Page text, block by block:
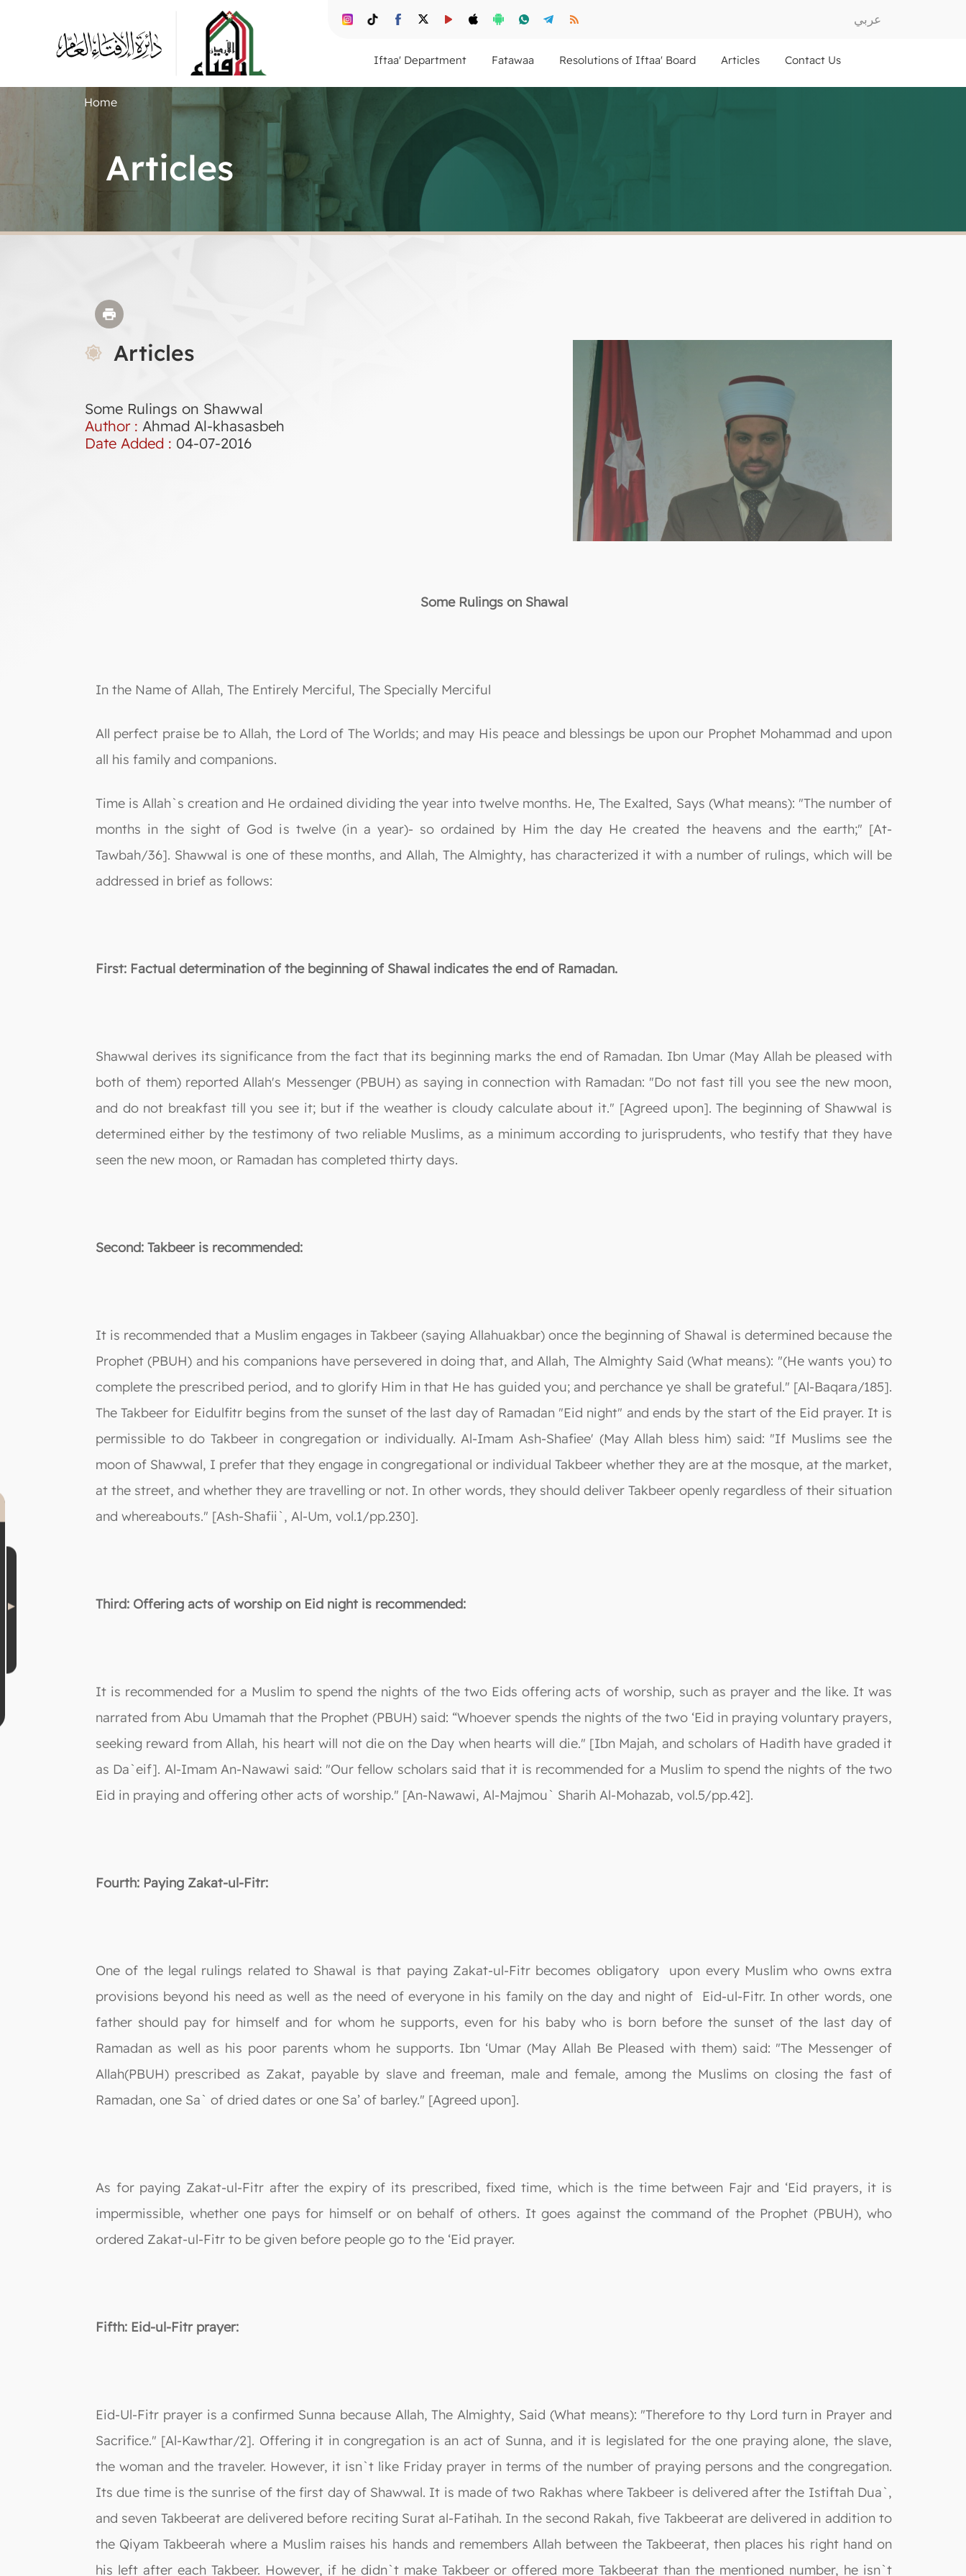
عربي
Contact Us
Articles
Resolutions of Iftaa' Board
Fatawaa
Iftaa' Department
Home
Articles
Articles
Some Rulings on Shawwal
Author : Ahmad Al-khasasbeh
Date Added : 04-07-2016
Some Rulings on Shawal
In the Name of Allah, The Entirely Merciful, The Specially Merciful
All perfect praise be to Allah, the Lord of The Worlds; and may His peace and blessings be upon our Prophet Mohammad and upon
all his family and companions.
Time is Allah`s creation and He ordained dividing the year into twelve months. He, The Exalted, Says (What means): "The number of
months in the sight of God is twelve (in a year)- so ordained by Him the day He created the heavens and the earth;" [At-
Tawbah/36]. Shawwal is one of these months, and Allah, The Almighty, has characterized it with a number of rulings, which will be
addressed in brief as follows:
First: Factual determination of the beginning of Shawal indicates the end of Ramadan.
Shawwal derives its significance from the fact that its beginning marks the end of Ramadan. Ibn Umar (May Allah be pleased with
both of them) reported Allah's Messenger (PBUH) as saying in connection with Ramadan: "Do not fast till you see the new moon,
and do not breakfast till you see it; but if the weather is cloudy calculate about it." [Agreed upon]. The beginning of Shawwal is
determined either by the testimony of two reliable Muslims, as a minimum according to jurisprudents, who testify that they have
seen the new moon, or Ramadan has completed thirty days.
Second: Takbeer is recommended:
It is recommended that a Muslim engages in Takbeer (saying Allahuakbar) once the beginning of Shawal is determined because the
Prophet (PBUH) and his companions have persevered in doing that, and Allah, The Almighty Said (What means): "(He wants you) to
complete the prescribed period, and to glorify Him in that He has guided you; and perchance ye shall be grateful." [Al-Baqara/185].
The Takbeer for Eidulfitr begins from the sunset of the last day of Ramadan "Eid night" and ends by the start of the Eid prayer. It is
permissible to do Takbeer in congregation or individually. Al-Imam Ash-Shafiee' (May Allah bless him) said: "If Muslims see the
moon of Shawwal, I prefer that they engage in congregational or individual Takbeer whether they are at the mosque, at the market,
at the street, and whether they are travelling or not. In other words, they should deliver Takbeer openly regardless of their situation
and whereabouts." [Ash-Shafii`, Al-Um, vol.1/pp.230].
Third: Offering acts of worship on Eid night is recommended:
It is recommended for a Muslim to spend the nights of the two Eids offering acts of worship, such as prayer and the like. It was
narrated from Abu Umamah that the Prophet (PBUH) said: “Whoever spends the nights of the two ‘Eid in praying voluntary prayers,
seeking reward from Allah, his heart will not die on the Day when hearts will die." [Ibn Majah, and scholars of Hadith have graded it
as Da`eif]. Al-Imam An-Nawawi said: "Our fellow scholars said that it is recommended for a Muslim to spend the nights of the two
Eid in praying and offering other acts of worship." [An-Nawawi, Al-Majmou` Sharih Al-Mohazab, vol.5/pp.42].
Fourth: Paying Zakat-ul-Fitr:
One of the legal rulings related to Shawal is that paying Zakat-ul-Fitr becomes obligatory upon every Muslim who owns extra
provisions beyond his need as well as the need of everyone in his family on the day and night of Eid-ul-Fitr. In other words, one
father should pay for himself and for whom he supports, even for his baby who is born before the sunset of the last day of
Ramadan as well as his poor parents whom he supports. Ibn ‘Umar (May Allah Be Pleased with them) said: "The Messenger of
Allah(PBUH) prescribed as Zakat, payable by slave and freeman, male and female, among the Muslims on closing the fast of
Ramadan, one Sa` of dried dates or one Sa’ of barley." [Agreed upon].
As for paying Zakat-ul-Fitr after the expiry of its prescribed, fixed time, which is the time between Fajr and ‘Eid prayers, it is
impermissible, whether one pays for himself or on behalf of others. It goes against the command of the Prophet (PBUH), who
ordered Zakat-ul-Fitr to be given before people go to the ‘Eid prayer.
Fifth: Eid-ul-Fitr prayer:
Eid-Ul-Fitr prayer is a confirmed Sunna because Allah, The Almighty, Said (What means): "Therefore to thy Lord turn in Prayer and
Sacrifice." [Al-Kawthar/2]. Offering it in congregation is an act of Sunna, and it is legislated for the one praying alone, the slave,
the woman and the traveler. However, it isn`t like Friday prayer in terms of the number of praying persons and the congregation.
Its due time is the sunrise of the first day of Shawwal. It is made of two Rakhas where Takbeer is delivered after the Istiftah Dua`,
and seven Takbeerat are delivered before reciting Surat al-Fatihah. In the second Rakah, five Takbeerat are delivered in addition to
the Qiyam Takbeerah where a Muslim raises his hands and remembers Allah between the Takbeerat, then places his right hand on
his left after each Takbeer. However, if he didn`t make Takbeer or offered more Takbeerat than the mentioned number, he isn`t